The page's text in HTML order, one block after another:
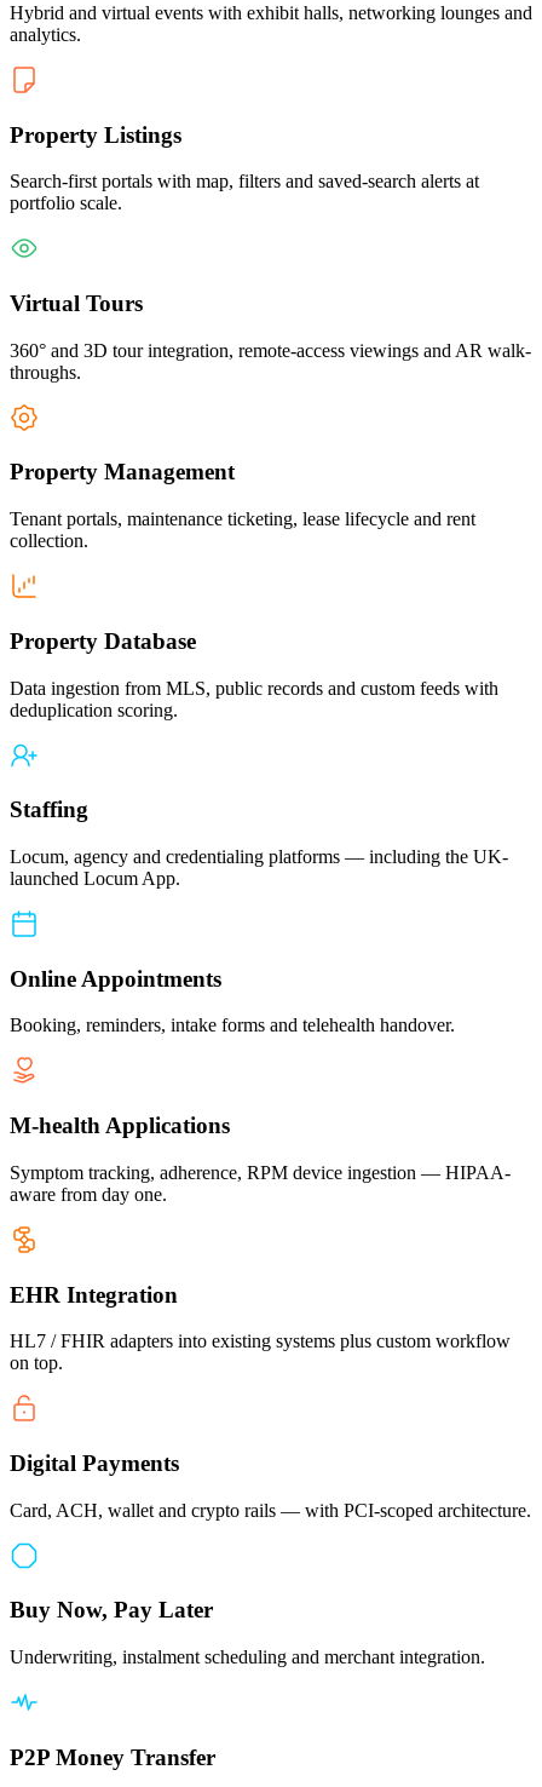
Hybrid and virtual events with exhibit halls, networking lounges and
analytics.
Property Listings
Search-first portals with map, filters and saved-search alerts at
portfolio scale.
Virtual Tours
360° and 3D tour integration, remote-access viewings and AR walk-
throughs.
Property Management
Tenant portals, maintenance ticketing, lease lifecycle and rent
collection.
Property Database
Data ingestion from MLS, public records and custom feeds with
deduplication scoring.
Staffing
Locum, agency and credentialing platforms — including the UK-
launched Locum App.
Online Appointments
Booking, reminders, intake forms and telehealth handover.
M-health Applications
Symptom tracking, adherence, RPM device ingestion — HIPAA-
aware from day one.
EHR Integration
HL7 / FHIR adapters into existing systems plus custom workflow
on top.
Digital Payments
Card, ACH, wallet and crypto rails — with PCI-scoped architecture.
Buy Now, Pay Later
Underwriting, instalment scheduling and merchant integration.
P2P Money Transfer